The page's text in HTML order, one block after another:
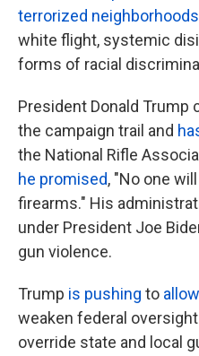
terrorized neighborhoods
white flight, systemic
forms of racial
President Donald Trump
the campaign trail and
the National Rifle
he promised, "No one
firearms." His
under President Joe
gun violence.
Trump is pushing to
weaken federal
override state and local